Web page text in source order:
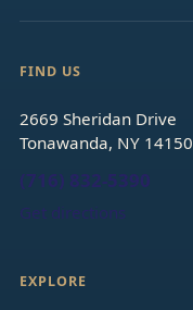
FIND US
2669 Sheridan Drive
Tonawanda, NY 14150
(716) 832-5390
Get directions
EXPLORE